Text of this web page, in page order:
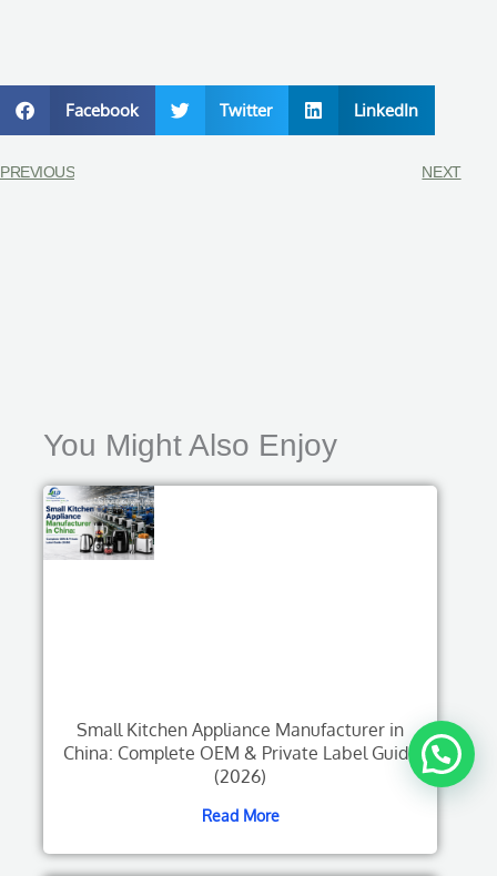
Facebook Twitter LinkedIn
PREVIOUS NEXT
You Might Also Enjoy
Small Kitchen Appliance Manufacturer in
China: Complete OEM & Private Label Guide
(2026)
Read More